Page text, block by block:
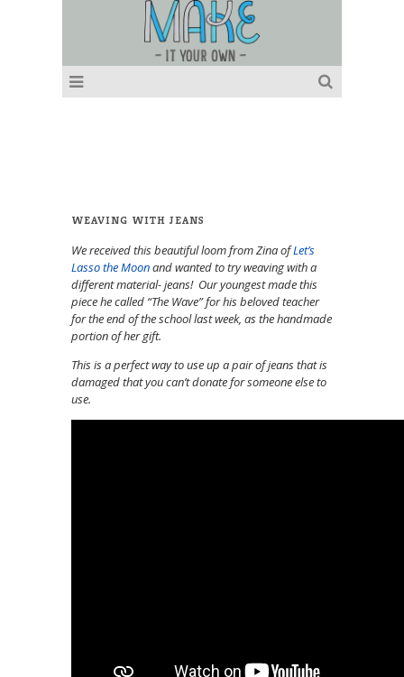
WEAVING WITH JEANS
We received this beautiful loom from Zina ofLet’s
Lasso the Moonand wanted to try weaving with a
different material- jeans! Our youngest made this
piece he called “The Wave” for his beloved teacher
for the end of the school last week, as the handmade
portion of her gift.
This is a perfect way to use up a pair of jeans that is
damaged that you can’t donate for someone else to
use.